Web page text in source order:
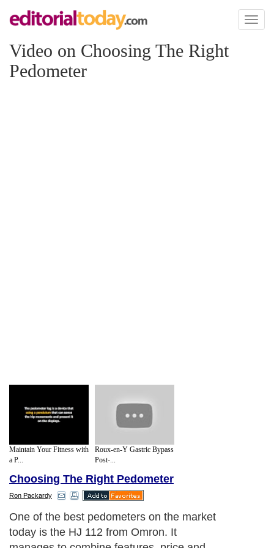
Toggle
Video on Choosing The Right
Pedometer
Maintain Your Fitness with
a P...
Roux-en-Y Gastric Bypass
Post-...
Choosing The Right Pedometer
Ron Packardy
One of the best pedometers on the market
today is the HJ 112 from Omron. It